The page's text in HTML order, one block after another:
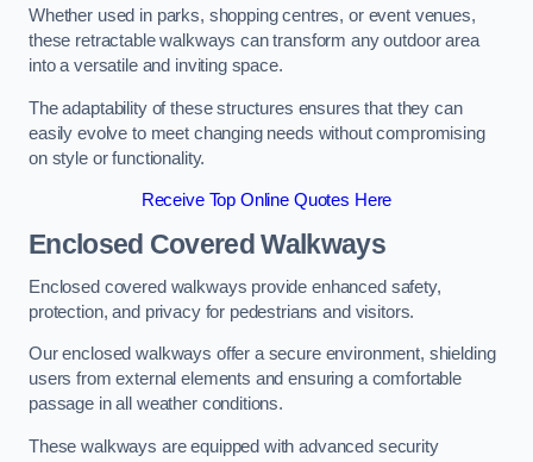
Whether used in parks, shopping centres, or event venues,
these retractable walkways can transform any outdoor area
into a versatile and inviting space.
The adaptability of these structures ensures that they can
easily evolve to meet changing needs without compromising
on style or functionality.
Receive Top Online Quotes Here
Enclosed Covered Walkways
Enclosed covered walkways provide enhanced safety,
protection, and privacy for pedestrians and visitors.
Our enclosed walkways offer a secure environment, shielding
users from external elements and ensuring a comfortable
passage in all weather conditions.
These walkways are equipped with advanced security